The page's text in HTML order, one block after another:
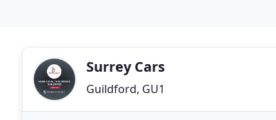
Surrey Cars
Guildford, GU1